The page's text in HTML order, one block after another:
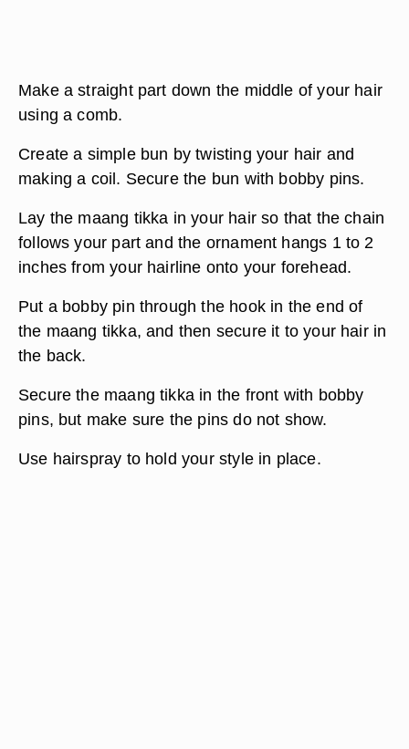
Make a straight part down the middle of your hair
using a comb.
Create a simple bun by twisting your hair and
making a coil. Secure the bun with bobby pins.
Lay the maang tikka in your hair so that the chain
follows your part and the ornament hangs 1 to 2
inches from your hairline onto your forehead.
Put a bobby pin through the hook in the end of
the maang tikka, and then secure it to your hair in
the back.
Secure the maang tikka in the front with bobby
pins, but make sure the pins do not show.
Use hairspray to hold your style in place.